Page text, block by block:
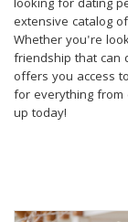
looking for dating
extensive catalog
Whether you're
friendship that can
offers you access
for everything from
up today!